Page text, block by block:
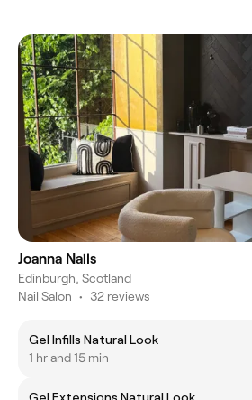
Joanna Nails
Edinburgh, Scotland
Nail Salon • 32 reviews
Gel Infills Natural Look
1 hr and 15 min
Gel Extensions Natural Look